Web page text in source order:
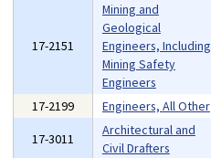
17-2151
Mining and
Geological
Engineers, Including
Mining Safety
Engineers
17-2199 Engineers, All Other
17-3011
Architectural and
Civil Drafters